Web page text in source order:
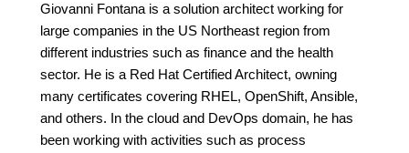
Giovanni Fontana is a solution architect working for
large companies in the US Northeast region from
different industries such as finance and the health
sector. He is a Red Hat Certified Architect, owning
many certificates covering RHEL, OpenShift, Ansible,
and others. In the cloud and DevOps domain, he has
been working with activities such as process